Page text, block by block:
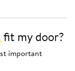
fit my door?
important